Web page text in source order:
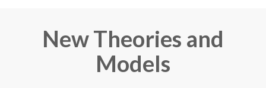
New Theories and
Models